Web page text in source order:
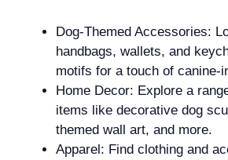
Dog-Themed Accessories:
handbags, wallets, and
motifs for a touch of canine-
Home Decor: Explore a
items like decorative dog
themed wall art, and more.
Apparel: Find clothing and